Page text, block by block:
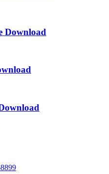
Download